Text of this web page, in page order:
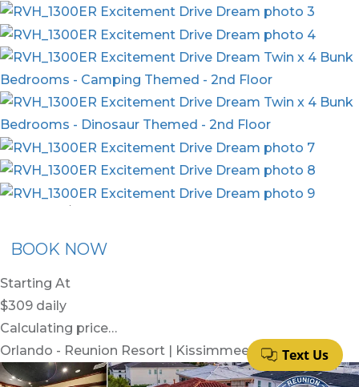
Membership
BOOK NOW
Starting At
$309 daily
Calculating price…
Orlando - Reunion Resort | Kissimmee